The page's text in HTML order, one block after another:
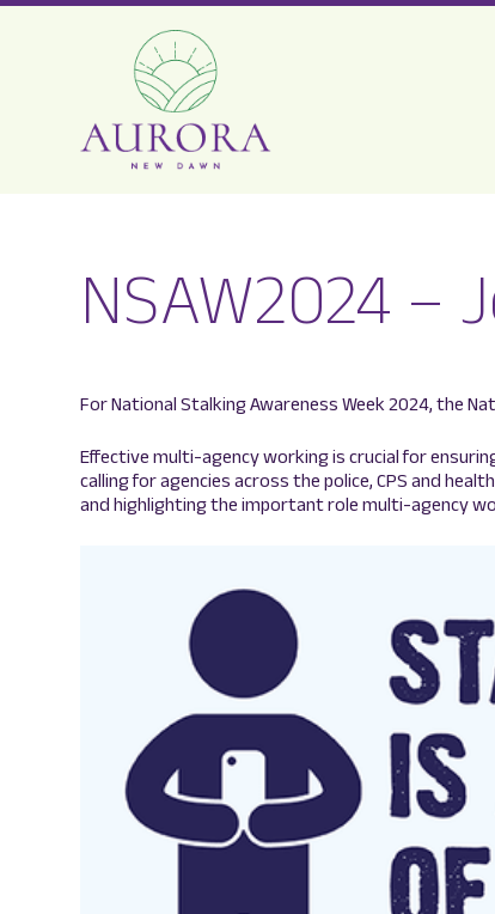
Dawn
NSAW2024 –
For National Stalking Awareness Week 2024, the
Effective multi-agency working is crucial for
calling for agencies across the police, CPS and
and highlighting the important role multi-agency